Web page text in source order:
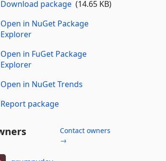
Download package(14.65 KB)
Open in NuGet Package
Explorer
Open in FuGet Package
Explorer
Open in NuGet Trends
Report package
Contact owners
→